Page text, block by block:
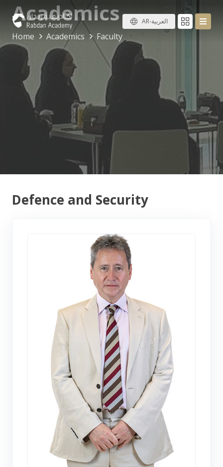
AR-العربية Academics
Home Academics Faculty
Defence and Security